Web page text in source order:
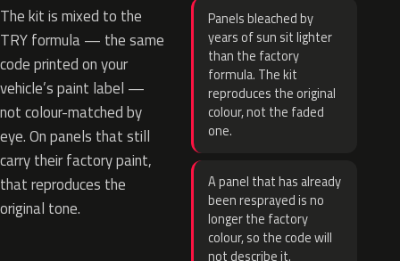
The kit is mixed to the
TRY formula — the same
code printed on your
vehicle’s paint label —
not colour-matched by
eye. On panels that still
carry their factory paint,
that reproduces the
original tone.
Panels bleached by
years of sun sit lighter
than the factory
formula. The kit
reproduces the original
colour, not the faded
one.
A panel that has already
been resprayed is no
longer the factory
colour, so the code will
not describe it.